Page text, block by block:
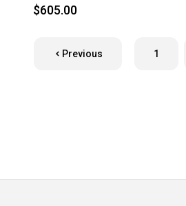
$605.00
Previous 1